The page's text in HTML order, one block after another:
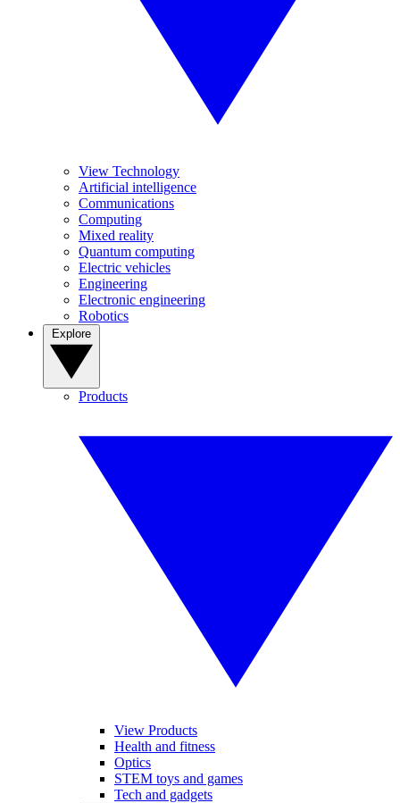
View Technology
Artificial intelligence
Communications
Computing
Mixed reality
Quantum computing
Electric vehicles
Engineering
Electronic engineering
Robotics
Products
View Products
Health and fitness
Optics
STEM toys and games
Tech and gadgets